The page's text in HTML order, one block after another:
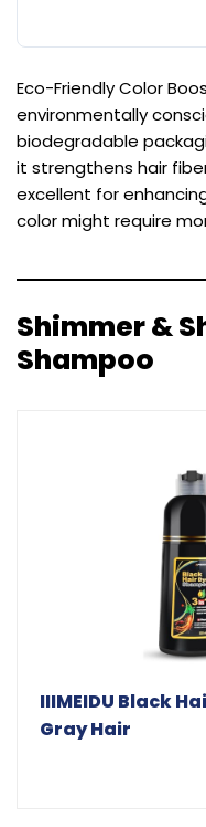
Eco-Friendly Color
environmentally
biodegradable
it strengthens hair
excellent for
color might require
Shimmer &
Shampoo
IIIMEIDU Black
Gray Hair